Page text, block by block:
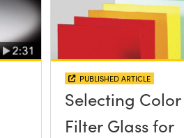
PUBLISHED ARTICLE
Selecting Color
Filter Glass for